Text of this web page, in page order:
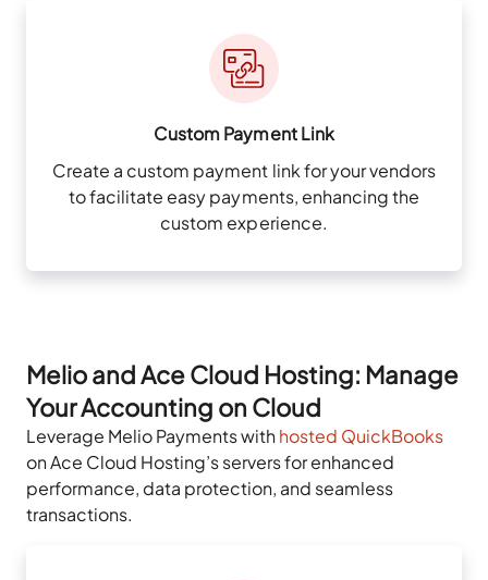
Custom Payment Link
Create a custom payment link for your vendors
to facilitate easy payments, enhancing the
custom experience.
Melio and Ace Cloud Hosting: Manage
Your Accounting on Cloud
Leverage Melio Payments withhosted QuickBooks
on Ace Cloud Hosting’s servers for enhanced
performance, data protection, and seamless
transactions.